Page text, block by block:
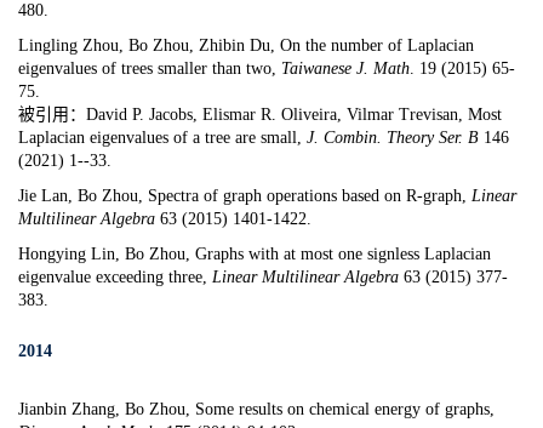
480.
Lingling Zhou, Bo Zhou, Zhibin Du, On the number of Laplacian
eigenvalues of trees smaller than two, Taiwanese J. Math. 19 (2015) 65-
75.
被引用：David P. Jacobs, Elismar R. Oliveira, Vilmar Trevisan, Most
Laplacian eigenvalues of a tree are small, J. Combin. Theory Ser. B 146
(2021) 1--33.
Jie Lan, Bo Zhou, Spectra of graph operations based on R-graph, Linear
Multilinear Algebra 63 (2015) 1401-1422.
Hongying Lin, Bo Zhou, Graphs with at most one signless Laplacian
eigenvalue exceeding three, Linear Multilinear Algebra 63 (2015) 377-
383.
2014
Jianbin Zhang, Bo Zhou, Some results on chemical energy of graphs,